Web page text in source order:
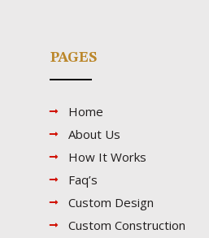
PAGES
Home
About Us
How It Works
Faq’s
Custom Design
Custom Construction